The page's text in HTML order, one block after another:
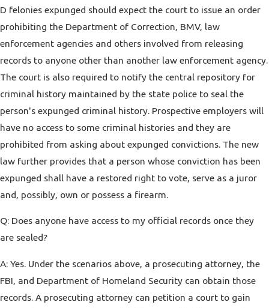
D felonies expunged should expect the court to issue an order
prohibiting the Department of Correction, BMV, law
enforcement agencies and others involved from releasing
records to anyone other than another law enforcement agency.
The court is also required to notify the central repository for
criminal history maintained by the state police to seal the
person's expunged criminal history. Prospective employers will
have no access to some criminal histories and they are
prohibited from asking about expunged convictions. The new
law further provides that a person whose conviction has been
expunged shall have a restored right to vote, serve as a juror
and, possibly, own or possess a firearm.
Q: Does anyone have access to my official records once they
are sealed?
A: Yes. Under the scenarios above, a prosecuting attorney, the
FBI, and Department of Homeland Security can obtain those
records. A prosecuting attorney can petition a court to gain